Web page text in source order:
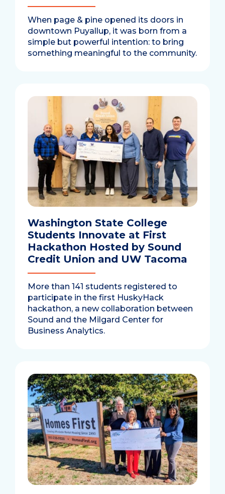
When page & pine opened its doors in
downtown Puyallup, it was born from a
simple but powerful intention: to bring
something meaningful to the community.
Washington State College
Students Innovate at First
Hackathon Hosted by Sound
Credit Union and UW Tacoma
More than 141 students registered to
participate in the first HuskyHack
hackathon, a new collaboration between
Sound and the Milgard Center for
Business Analytics.